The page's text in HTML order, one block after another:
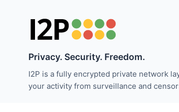
Privacy. Security. Freedom.
I2P is a fully encrypted private network
your activity from surveillance and